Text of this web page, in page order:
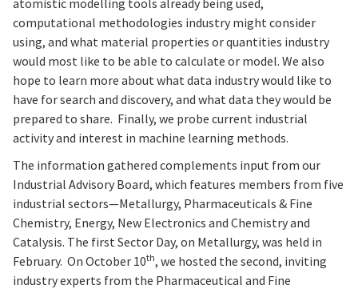
computational methodologies industry might consider
using, and what material properties or quantities industry
would most like to be able to calculate or model. We also
hope to learn more about what data industry would like to
have for search and discovery, and what data they would be
prepared to share. Finally, we probe current industrial
activity and interest in machine learning methods.
The information gathered complements input from our
Industrial Advisory Board, which features members from five
industrial sectors—Metallurgy, Pharmaceuticals & Fine
Chemistry, Energy, New Electronics and Chemistry and
Catalysis. The first Sector Day, on Metallurgy, was held in
February. On October 10th, we hosted the second, inviting
industry experts from the Pharmaceutical and Fine